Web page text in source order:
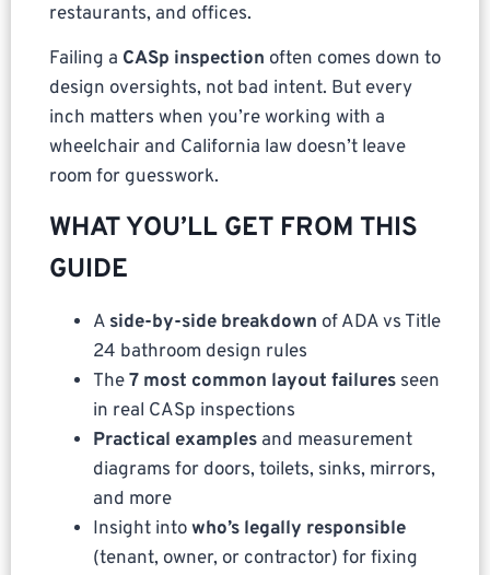
restaurants, and offices.
Failing a CASp inspection often comes down to
design oversights, not bad intent. But every
inch matters when you’re working with a
wheelchair and California law doesn’t leave
room for guesswork.
WHAT YOU’LL GET FROM THIS
GUIDE
A side-by-side breakdown of ADA vs Title
24 bathroom design rules
The7 most common layout failures seen
in real CASp inspections
Practical examples and measurement
diagrams for doors, toilets, sinks, mirrors,
and more
Insight intowho’s legally responsible
(tenant, owner, or contractor) for fixing